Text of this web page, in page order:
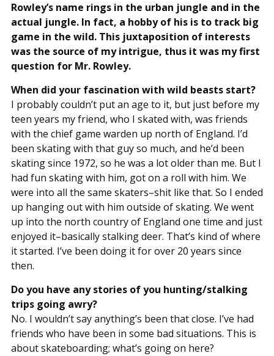
Rowley’s name rings in the urban jungle and in the
actual jungle. In fact, a hobby of his is to track big
game in the wild. This juxtaposition of interests
was the source of my intrigue, thus it was my first
question for Mr. Rowley.
When did your fascination with wild beasts start?
I probably couldn’t put an age to it, but just before my
teen years my friend, who I skated with, was friends
with the chief game warden up north of England. I’d
been skating with that guy so much, and he’d been
skating since 1972, so he was a lot older than me. But I
had fun skating with him, got on a roll with him. We
were into all the same skaters–shit like that. So I ended
up hanging out with him outside of skating. We went
up into the north country of England one time and just
enjoyed it–basically stalking deer. That’s kind of where
it started. I’ve been doing it for over 20 years since
then.
Do you have any stories of you hunting/stalking
trips going awry?
No. I wouldn’t say anything’s been that close. I’ve had
friends who have been in some bad situations. This is
about skateboarding; what’s going on here?